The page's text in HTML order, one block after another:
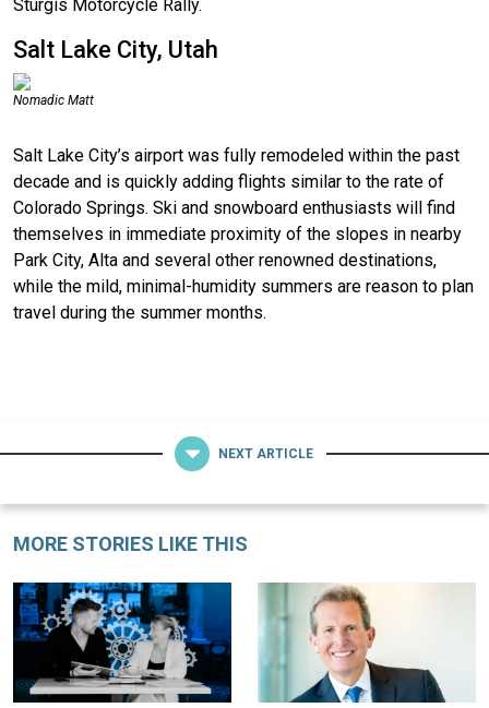
Sturgis Motorcycle Rally.
Salt Lake City, Utah
Nomadic Matt
Salt Lake City’s airport was fully remodeled within the past
decade and is quickly adding flights similar to the rate of
Colorado Springs. Ski and snowboard enthusiasts will find
themselves in immediate proximity of the slopes in nearby
Park City, Alta and several other renowned destinations,
while the mild, minimal-humidity summers are reason to plan
travel during the summer months.
NEXT ARTICLE
MORE STORIES LIKE THIS